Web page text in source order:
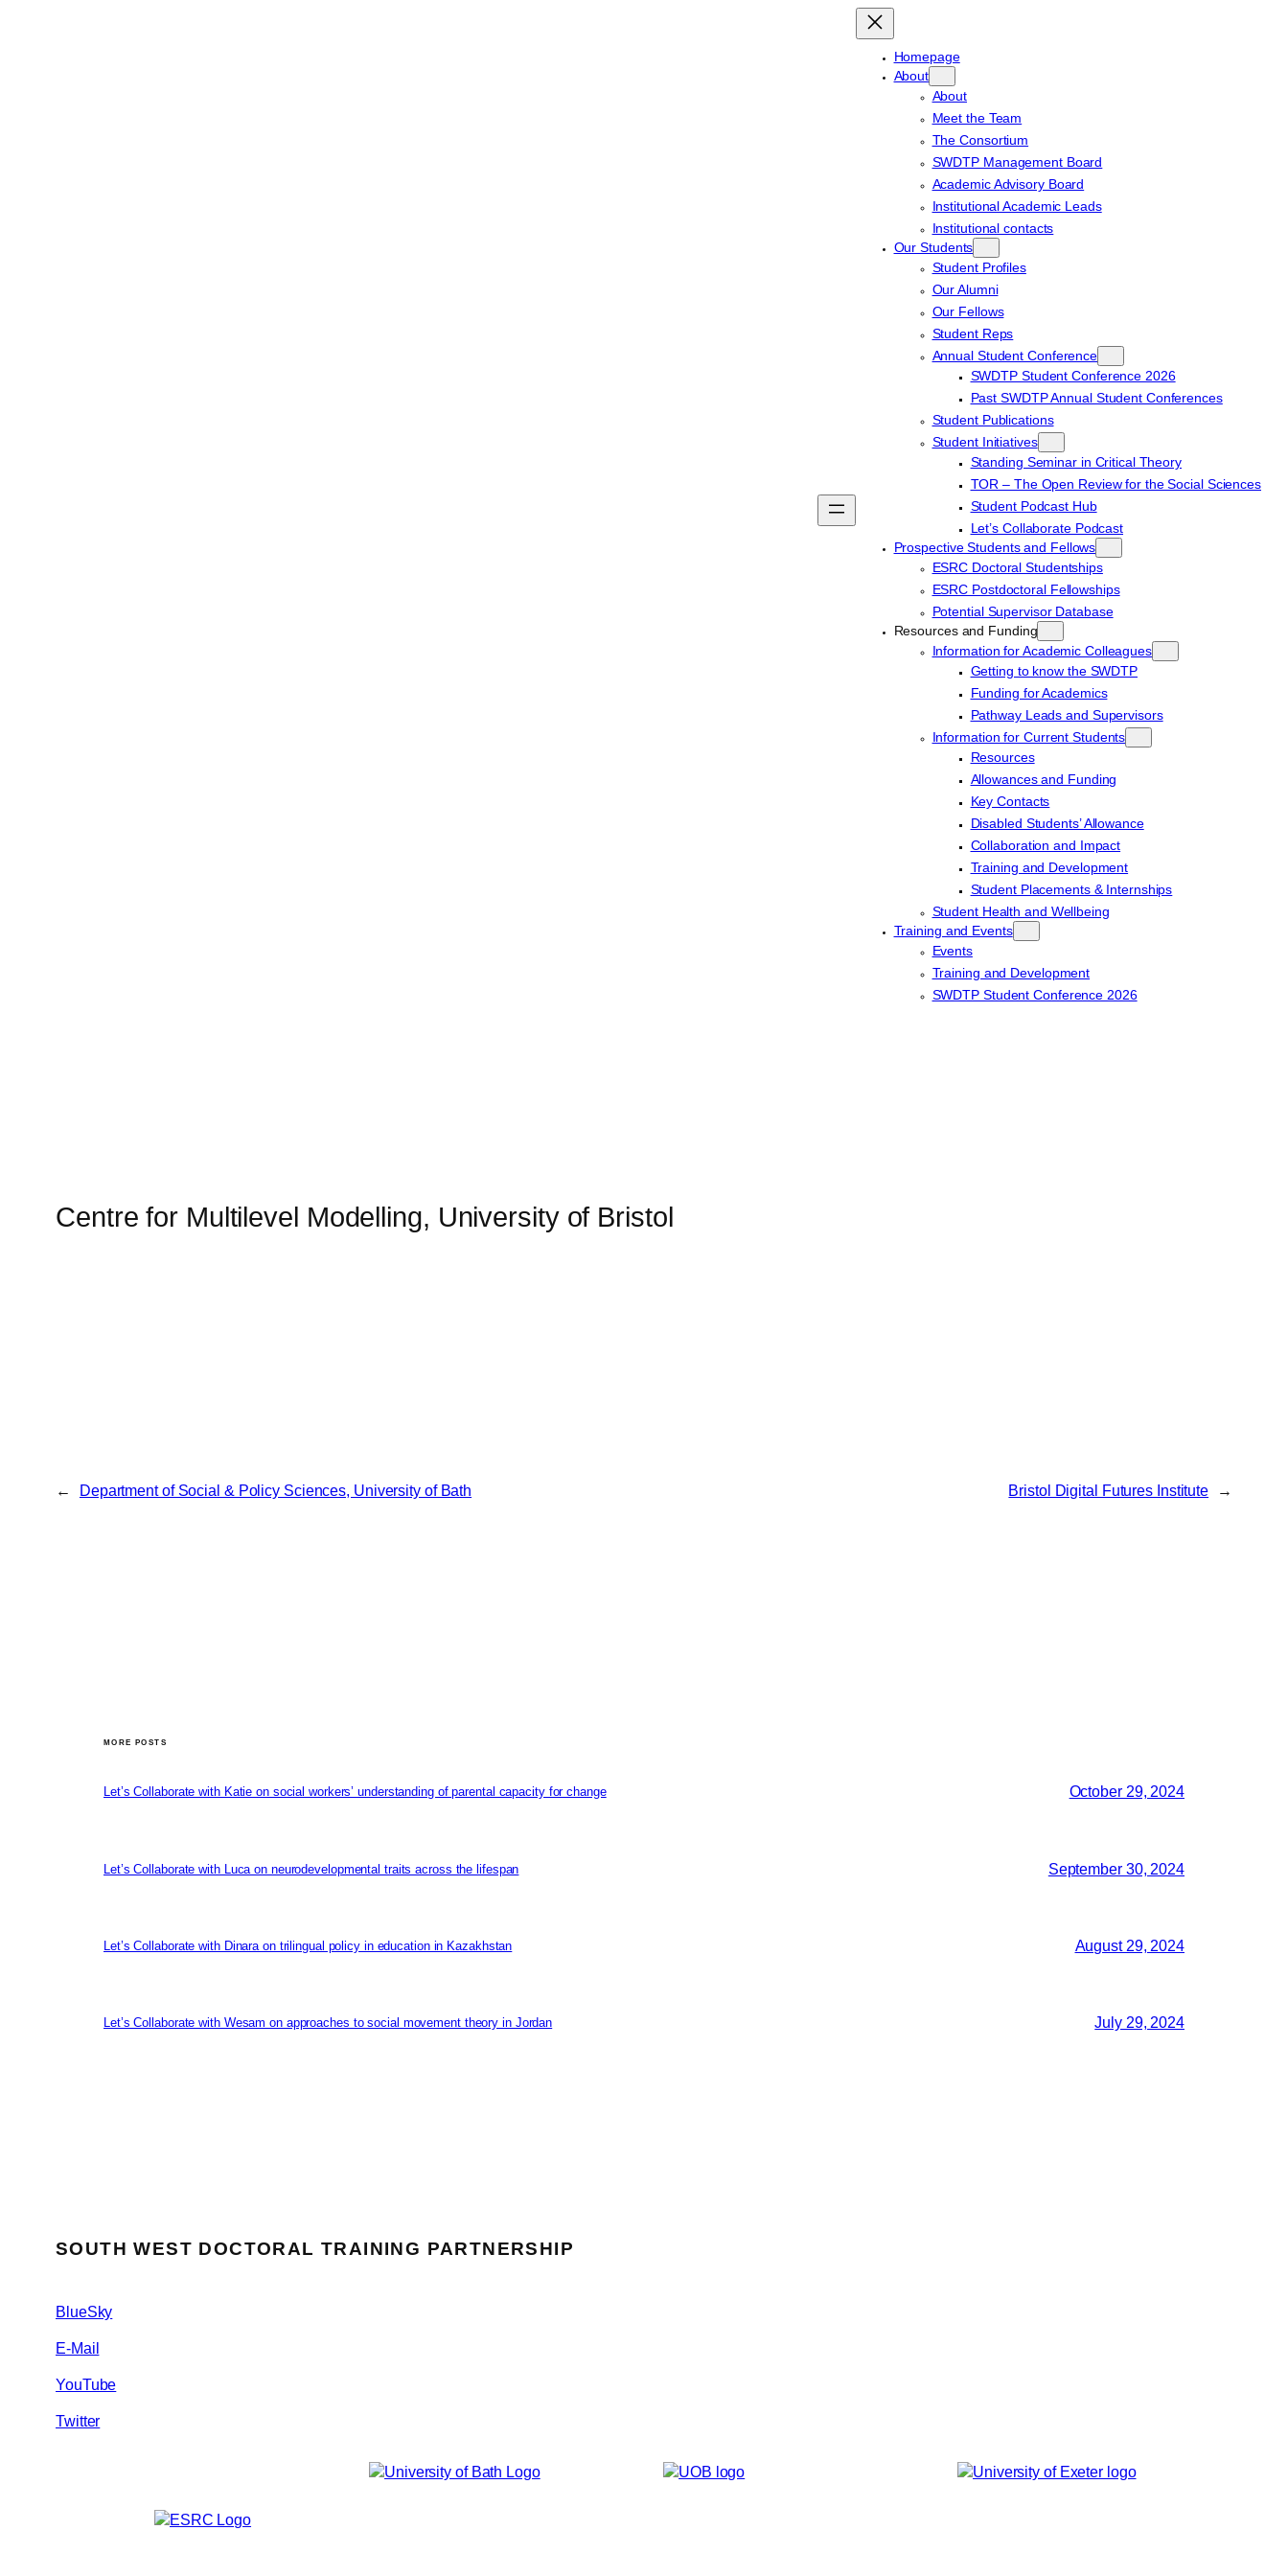
Homepage
About
About
Meet the Team
The Consortium
SWDTP Management Board
Academic Advisory Board
Institutional Academic Leads
Institutional contacts
Our Students
Student Profiles
Our Alumni
Our Fellows
Student Reps
Annual Student Conference
SWDTP Student Conference 2026
Past SWDTP Annual Student Conferences
Student Publications
Student Initiatives
Standing Seminar in Critical Theory
TOR – The Open Review for the Social Sciences
Student Podcast Hub
Let’s Collaborate Podcast
Prospective Students and Fellows
ESRC Doctoral Studentships
ESRC Postdoctoral Fellowships
Potential Supervisor Database
Resources and Funding
Information for Academic Colleagues
Getting to know the SWDTP
Funding for Academics
Pathway Leads and Supervisors
Information for Current Students
Resources
Allowances and Funding
Key Contacts
Disabled Students’ Allowance
Collaboration and Impact
Training and Development
Student Placements & Internships
Student Health and Wellbeing
Training and Events
Events
Training and Development
SWDTP Student Conference 2026
Centre for Multilevel Modelling, University of Bristol
← Department of Social & Policy Sciences, University of Bath Bristol Digital Futures Institute →
MORE POSTS
Let’s Collaborate with Katie on social workers’ understanding of parental capacity for change October 29, 2024
Let’s Collaborate with Luca on neurodevelopmental traits across the lifespan September 30, 2024
Let’s Collaborate with Dinara on trilingual policy in education in Kazakhstan August 29, 2024
Let’s Collaborate with Wesam on approaches to social movement theory in Jordan July 29, 2024
SOUTH WEST DOCTORAL TRAINING PARTNERSHIP
BlueSky
E-Mail
YouTube
Twitter